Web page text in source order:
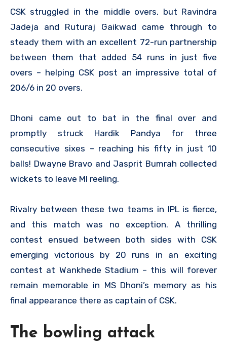
CSK struggled in the middle overs, but Ravindra
Jadeja and Ruturaj Gaikwad came through to
steady them with an excellent 72-run partnership
between them that added 54 runs in just five
overs – helping CSK post an impressive total of
206/6 in 20 overs.
Dhoni came out to bat in the final over and
promptly struck Hardik Pandya for three
consecutive sixes – reaching his fifty in just 10
balls! Dwayne Bravo and Jasprit Bumrah collected
wickets to leave MI reeling.
Rivalry between these two teams in IPL is fierce,
and this match was no exception. A thrilling
contest ensued between both sides with CSK
emerging victorious by 20 runs in an exciting
contest at Wankhede Stadium – this will forever
remain memorable in MS Dhoni’s memory as his
final appearance there as captain of CSK.
The bowling attack